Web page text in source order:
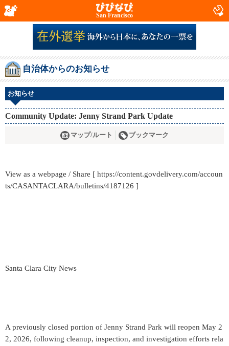
San Francisco
自治体からのお知らせ
お知らせ
Community Update: Jenny Strand Park Update
マップ/ルート ブックマーク
View as a webpage / Share [ https://content.govdelivery.com/accoun
ts/CASANTACLARA/bulletins/4187126 ]
Santa Clara City News
A previously closed portion of Jenny Strand Park will reopen May 2
2, 2026, following cleanup, inspection, and investigation efforts rela